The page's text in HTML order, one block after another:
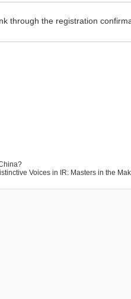
through the registration
Voices in IR: Masters in the